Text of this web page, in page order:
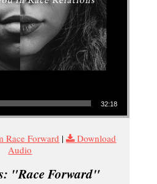
32:18
Race Forward |
Download
Audio
"Race Forward"